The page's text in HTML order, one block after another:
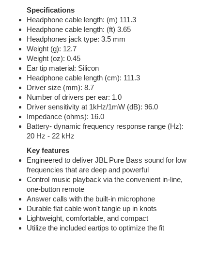
Specifications
Headphone cable length: (m) 111.3
Headphone cable length: (ft) 3.65
Headphones jack type: 3.5 mm
Weight (g): 12.7
Weight (oz): 0.45
Ear tip material: Silicon
Headphone cable length (cm): 111.3
Driver size (mm): 8.7
Number of drivers per ear: 1.0
Driver sensitivity at 1kHz/1mW (dB): 96.0
Impedance (ohms): 16.0
Battery- dynamic frequency response range (Hz):
20 Hz - 22 kHz
Key features
Engineered to deliver JBL Pure Bass sound for low
frequencies that are deep and powerful
Control music playback via the convenient in-line,
one-button remote
Answer calls with the built-in microphone
Durable flat cable won't tangle up in knots
Lightweight, comfortable, and compact
Utilize the included eartips to optimize the fit